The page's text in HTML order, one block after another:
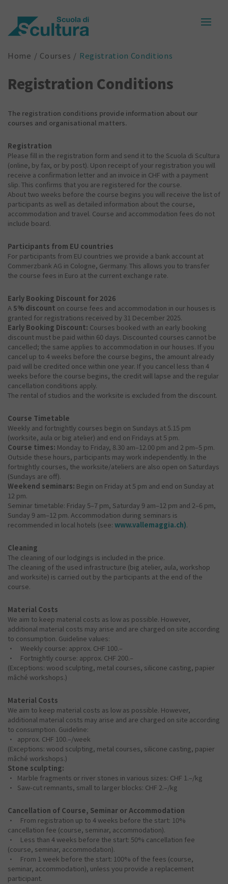
Home Courses Registration Conditions
Registration Conditions
The registration conditions provide information about our
courses and organisational matters.
Registration
Please fill in the registration form and send it to the Scuola di Scultura
(online, by fax, or by post). Upon receipt of your registration you will
receive a confirmation letter and an invoice in CHF with a payment
slip. This confirms that you are registered for the course.
About two weeks before the course begins you will receive the list of
participants as well as detailed information about the course,
accommodation and travel. Course and accommodation fees do not
include board.
Participants from EU countries
For participants from EU countries we provide a bank account at
Commerzbank AG in Cologne, Germany. This allows you to transfer
the course fees in Euro at the current exchange rate.
Early Booking Discount for 2026
A 5% discount on course fees and accommodation in our houses is
granted for registrations received by 31 December 2025.
Early Booking Discount: Courses booked with an early booking
discount must be paid within 60 days. Discounted courses cannot be
cancelled; the same applies to accommodation in our houses. If you
cancel up to 4 weeks before the course begins, the amount already
paid will be credited once within one year. If you cancel less than 4
weeks before the course begins, the credit will lapse and the regular
cancellation conditions apply.
The rental of studios and the worksite is excluded from the discount.
Course Timetable
Weekly and fortnightly courses begin on Sundays at 5.15 pm
(worksite, aula or big atelier) and end on Fridays at 5 pm.
Course times: Monday to Friday, 8.30 am–12.00 pm and 2 pm–5 pm.
Outside these hours, participants may work independently. In the
fortnightly courses, the worksite/ateliers are also open on Saturdays
(Sundays are off).
Weekend seminars: Begin on Friday at 5 pm and end on Sunday at
12 pm.
Seminar timetable: Friday 5–7 pm, Saturday 9 am–12 pm and 2–6 pm,
Sunday 9 am–12 pm. Accommodation during seminars is
recommended in local hotels (see: www.vallemaggia.ch).
Cleaning
The cleaning of our lodgings is included in the price.
The cleaning of the used infrastructure (big atelier, aula, workshop
and worksite) is carried out by the participants at the end of the
course.
Material Costs
We aim to keep material costs as low as possible. However,
additional material costs may arise and are charged on site according
to consumption. Guideline values:
• Weekly course: approx. CHF 100.–
• Fortnightly course: approx. CHF 200.–
(Exceptions: wood sculpting, metal courses, silicone casting, papier
mâché workshops.)
Material Costs
We aim to keep material costs as low as possible. However,
additional material costs may arise and are charged on site according
to consumption. Guideline:
• approx. CHF 100.–/week
(Exceptions: wood sculpting, metal courses, silicone casting, papier
mâché workshops.)
Stone sculpting:
• Marble fragments or river stones in various sizes: CHF 1.–/kg
• Saw-cut remnants, small to larger blocks: CHF 2.–/kg
Cancellation of Course, Seminar or Accommodation
• From registration up to 4 weeks before the start: 10%
cancellation fee (course, seminar, accommodation).
• Less than 4 weeks before the start: 50% cancellation fee
(course, seminar, accommodation).
• From 1 week before the start: 100% of the fees (course,
seminar, accommodation), unless you provide a replacement
participant.